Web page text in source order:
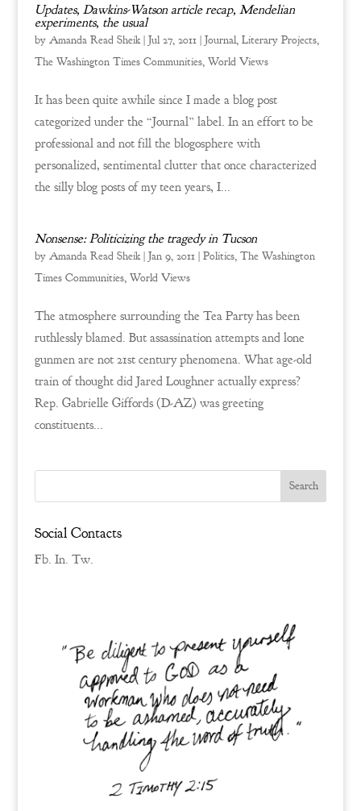
Updates, Dawkins-Watson article recap, Mendelian
experiments, the usual
by Amanda Read Sheik| Jul 27, 2011| Journal, Literary Projects,
The Washington Times Communities, World Views
It has been quite awhile since I made a blog post
categorized under the “Journal” label. In an effort to be
professional and not fill the blogosphere with
personalized, sentimental clutter that once characterized
the silly blog posts of my teen years, I...
Nonsense: Politicizing the tragedy in Tucson
by Amanda Read Sheik| Jan 9, 2011| Politics, The Washington
Times Communities, World Views
The atmosphere surrounding the Tea Party has been
ruthlessly blamed. But assassination attempts and lone
gunmen are not 21st century phenomena. What age-old
train of thought did Jared Loughner actually express?
Rep. Gabrielle Giffords (D-AZ) was greeting
constituents...
Social Contacts
Fb. In. Tw.